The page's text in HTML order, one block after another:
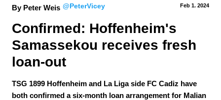
By Peter Weis @PeterVicey Feb 1. 2024
Confirmed: Hoffenheim's
Samassekou receives fresh
loan-out
TSG 1899 Hoffenheim and La Liga side FC Cadiz have
both confirmed a six-month loan arrangement for Malian